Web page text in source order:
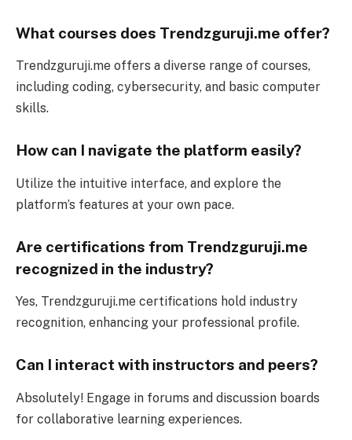
What courses does Trendzguruji.me offer?
Trendzguruji.me offers a diverse range of courses,
including coding, cybersecurity, and basic computer
skills.
How can I navigate the platform easily?
Utilize the intuitive interface, and explore the
platform’s features at your own pace.
Are certifications from Trendzguruji.me
recognized in the industry?
Yes, Trendzguruji.me certifications hold industry
recognition, enhancing your professional profile.
Can I interact with instructors and peers?
Absolutely! Engage in forums and discussion boards
for collaborative learning experiences.